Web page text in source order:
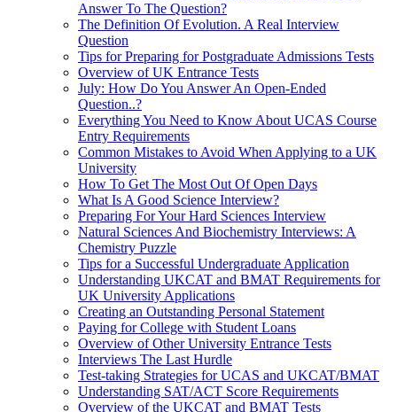
Answer To The Question?
The Definition Of Evolution. A Real Interview
Question
Tips for Preparing for Postgraduate Admissions Tests
Overview of UK Entrance Tests
July: How Do You Answer An Open-Ended
Question..?
Everything You Need to Know About UCAS Course
Entry Requirements
Common Mistakes to Avoid When Applying to a UK
University
How To Get The Most Out Of Open Days
What Is A Good Science Interview?
Preparing For Your Hard Sciences Interview
Natural Sciences And Biochemistry Interviews: A
Chemistry Puzzle
Tips for a Successful Undergraduate Application
Understanding UKCAT and BMAT Requirements for
UK University Applications
Creating an Outstanding Personal Statement
Paying for College with Student Loans
Overview of Other University Entrance Tests
Interviews The Last Hurdle
Test-taking Strategies for UCAS and UKCAT/BMAT
Understanding SAT/ACT Score Requirements
Overview of the UKCAT and BMAT Tests